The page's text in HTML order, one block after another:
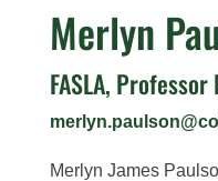
Merlyn
FASLA,
Merlyn James